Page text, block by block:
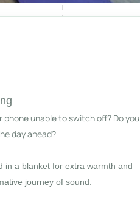
phone unable to switch off? Do you
day ahead?
in a blanket for extra warmth and
journey of sound.